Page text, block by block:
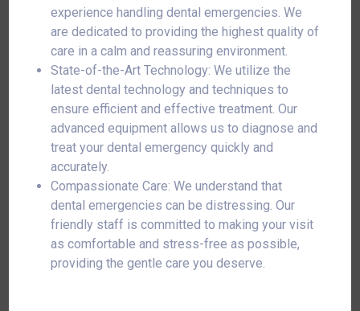
experience handling dental emergencies. We
are dedicated to providing the highest quality of
care in a calm and reassuring environment.
State-of-the-Art Technology: We utilize the
latest dental technology and techniques to
ensure efficient and effective treatment. Our
advanced equipment allows us to diagnose and
treat your dental emergency quickly and
accurately.
Compassionate Care: We understand that
dental emergencies can be distressing. Our
friendly staff is committed to making your visit
as comfortable and stress-free as possible,
providing the gentle care you deserve.